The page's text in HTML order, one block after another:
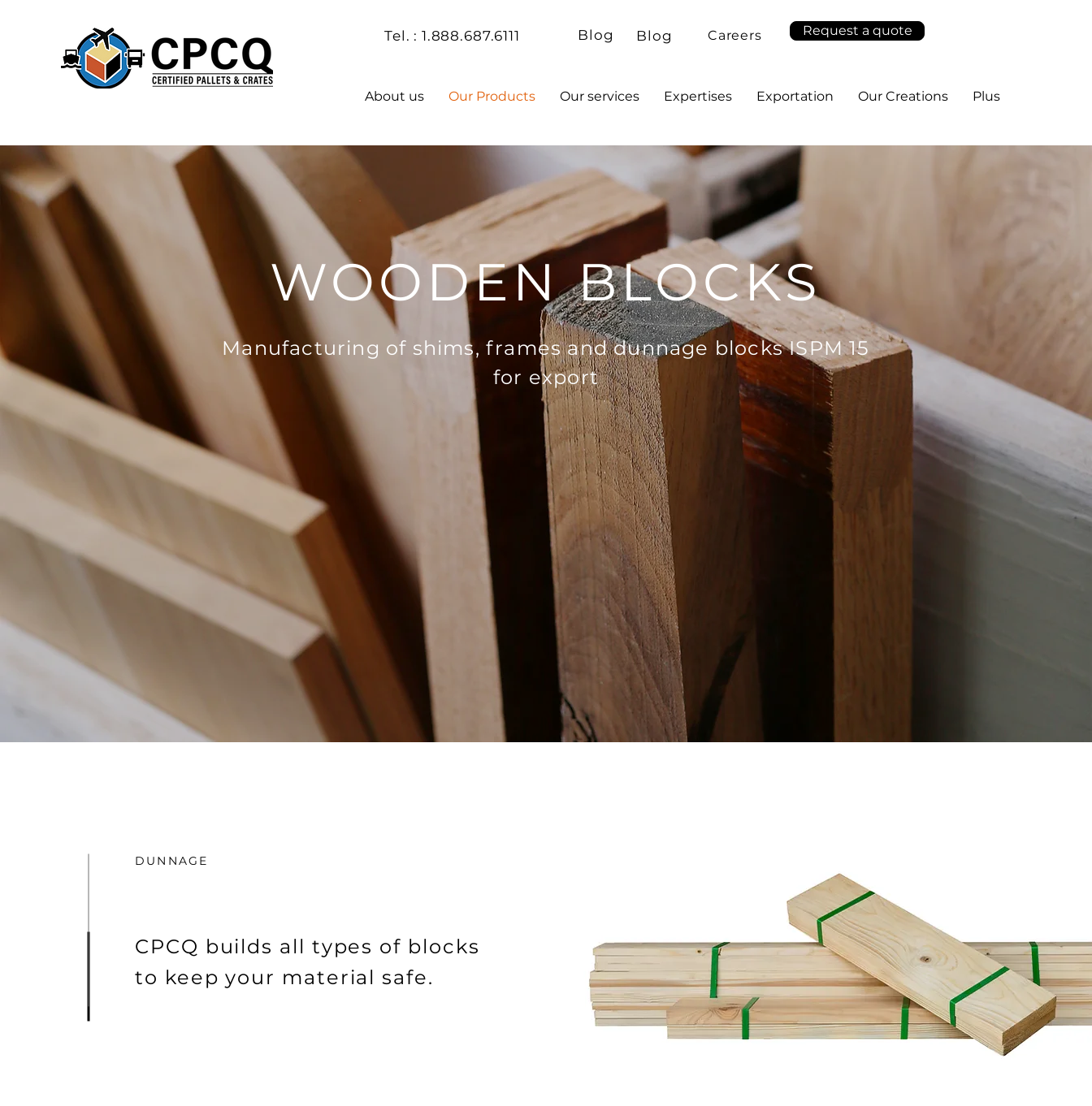
Tel. : 1.888.687.6111 Blog Blog Careers Request a quote
About us Our Products Our services Expertises Exportation Our Creations Plus
WOODEN BLOCKS
Manufacturing of shims, frames and dunnage blocks ISPM 15
for export
DUNNAGE
CPCQ builds all types of blocks
to keep your material safe.